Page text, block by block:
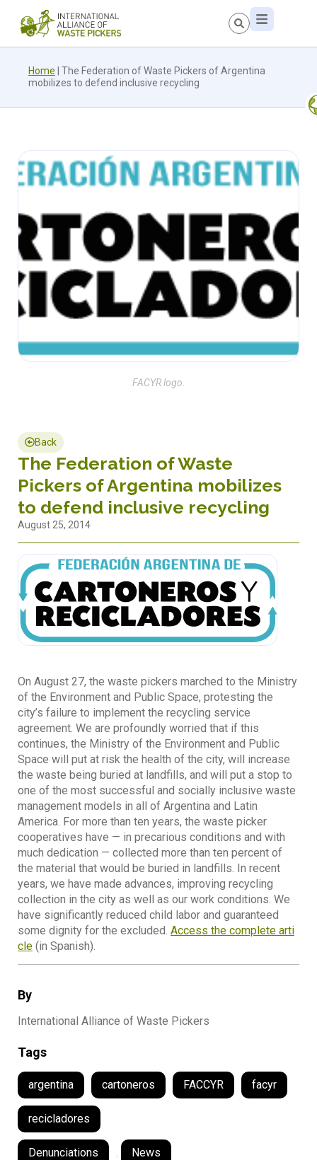
Home
The Federation of Waste Pickers of Argentina
mobilizes to defend inclusive recycling
FACYR logo.
By
International Alliance of Waste Pickers
Tags
argentina cartoneros FACCYR facyr
recicladores
Denunciations , News
Back
The Federation of Waste
Pickers of Argentina mobilizes
to defend inclusive recycling
August 25, 2014
On August 27, the waste pickers marched to the Ministry
of the Environment and Public Space, protesting the
city’s failure to implement the recycling service
agreement. We are profoundly worried that if this
continues, the Ministry of the Environment and Public
Space will put at risk the health of the city, will increase
the waste being buried at landfills, and will put a stop to
one of the most successful and socially inclusive waste
management models in all of Argentina and Latin
America. For more than ten years, the waste picker
cooperatives have — in precarious conditions and with
much dedication — collected more than ten percent of
the material that would be buried in landfills. In recent
years, we have made advances, improving recycling
collection in the city as well as our work conditions. We
have significantly reduced child labor and guaranteed
some dignity for the excluded. Access the complete arti
cle (in Spanish).